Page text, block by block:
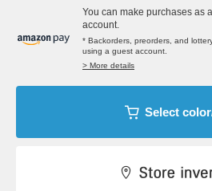
You can make purchases as
account.
* Backorders, preorders, and
using a guest account.
> More details
Select